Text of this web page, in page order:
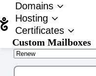
Domains
Hosting
Certificates
Custom Mailboxes